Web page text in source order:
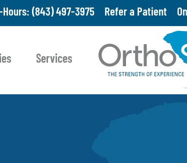
Skip
to
main
(843) 497-3975 Refer a Patient
Services